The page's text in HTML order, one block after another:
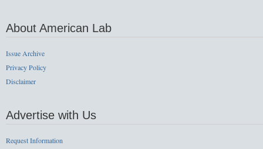
About American Lab
Issue Archive
Privacy Policy
Disclaimer
Advertise with Us
Request Information